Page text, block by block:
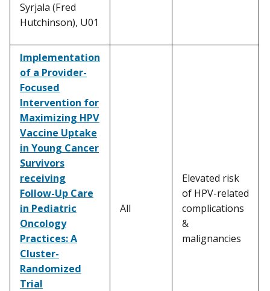
Syrjala (Fred
Hutchinson), U01
Implementation
of a Provider-
Focused
Intervention for
Maximizing HPV
Vaccine Uptake
in Young Cancer
Survivors
receiving
Follow-Up Care
in Pediatric
Oncology
Practices: A
Cluster-
Randomized
Trial
All
Elevated risk
of HPV-related
complications
&
malignancies